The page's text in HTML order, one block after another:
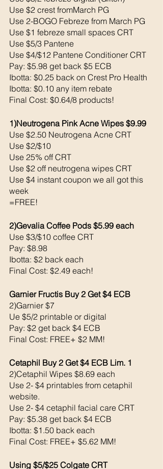
Use $2 crest fromMarch PG
Use 2-BOGO Febreze from March PG
Use $1 febreze small spaces CRT
Use $5/3 Pantene
Use $4/$12 Pantene Conditioner CRT
Pay: $5.98 get back $5 ECB
Ibotta: $0.25 back on Crest Pro Health
Ibotta: $0.10 any item rebate
Final Cost: $0.64/8 products!
1)Neutrogena Pink Acne Wipes $9.99
Use $2.50 Neutrogena Acne CRT
Use $2/$10
Use 25% off CRT
Use $2 off neutrogena wipes CRT
Use $4 instant coupon we all got this
week
=FREE!
2)Gevalia Coffee Pods $5.99 each
Use $3/$10 coffee CRT
Pay: $8.98
Ibotta: $2 back each
Final Cost: $2.49 each!
Garnier Fructis Buy 2 Get $4 ECB
2)Garnier $7
Ue $5/2 printable or digital
Pay: $2 get back $4 ECB
Final Cost: FREE+ $2 MM!
Cetaphil Buy 2 Get $4 ECB Lim. 1
2)Cetaphil Wipes $8.69 each
Use 2- $4 printables from cetaphil
website.
Use 2- $4 cetaphil facial care CRT
Pay: $5.38 get back $4 ECB
Ibotta: $1.50 back each
Final Cost: FREE+ $5.62 MM!
Using $5/$25 Colgate CRT